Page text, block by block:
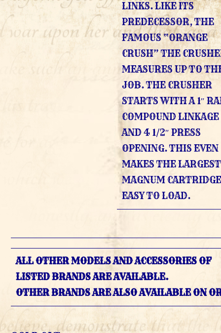
LINKS. LIKE ITS
PREDECESSOR, THE
FAMOUS “ORANGE
CRUSH” THE
MEASURES UP TO
JOB. THE CRUSHER
STARTS WITH A 1″
COMPOUND LINKAGE
AND 4 1/2″ PRESS
OPENING. THIS EVEN
MAKES THE LARGEST
MAGNUM
EASY TO LOAD.
ALL OTHER MODELS AND ACCESSORIES OF
LISTED BRANDS ARE AVAILABLE.
OTHER BRANDS ARE ALSO AVAILABLE ON